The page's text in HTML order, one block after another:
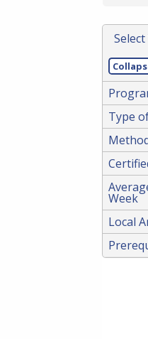
Enter
or
Type
Week
Local